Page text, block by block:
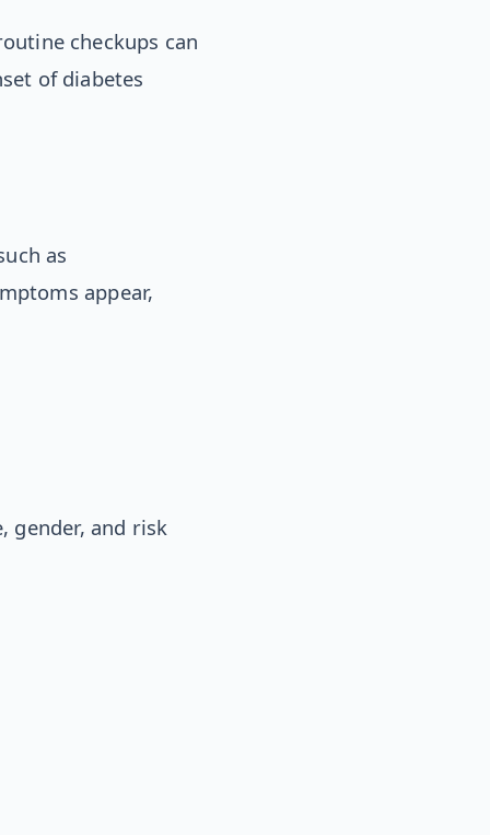
checkups can
of diabetes
as
appear,
gender, and risk